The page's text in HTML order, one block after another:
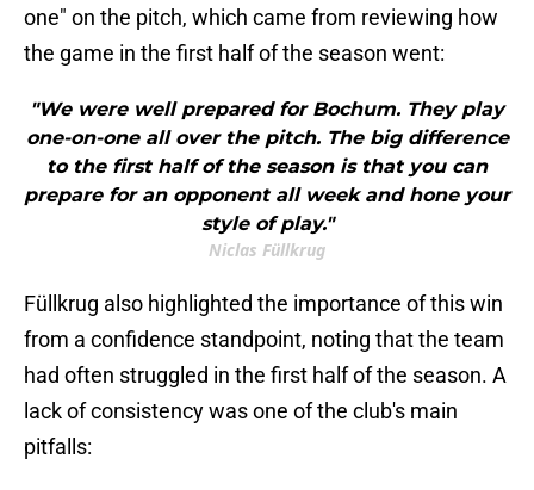
one" on the pitch, which came from reviewing how
the game in the first half of the season went:
"We were well prepared for Bochum. They play
one-on-one all over the pitch. The big difference
to the first half of the season is that you can
prepare for an opponent all week and hone your
style of play."
Niclas Füllkrug
Füllkrug also highlighted the importance of this win
from a confidence standpoint, noting that the team
had often struggled in the first half of the season. A
lack of consistency was one of the club's main
pitfalls: